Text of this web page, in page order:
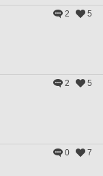
2 5
2 5
0 7